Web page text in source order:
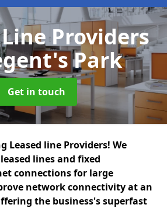
Providers
Park
Get in touch
Leased line Providers! We
lines and fixed
connections for large
network connectivity at an
the business's superfast